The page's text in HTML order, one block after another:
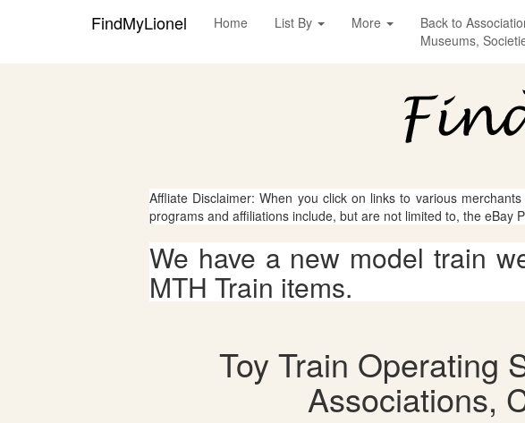
FindMyLionel Home List By More
Back to
Museums,
Affliate Disclaimer: When you click on links to various
programs and affiliations include, but are not limited to, the eBay
We have a new model train
MTH Train items.
Toy Train Operating
Associations,